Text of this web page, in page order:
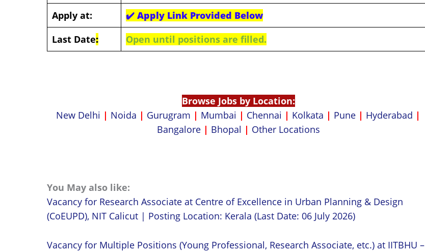
Apply at:
✔️ Apply Link Provided Below
Last Date: Open until positions are filled.
Browse Jobs by Location:
New Delhi | Noida | Gurugram | Mumbai | Chennai | Kolkata | Pune | Hyderabad |
Bangalore | Bhopal | Other Locations
You May also like:
Vacancy for Research Associate at Centre of Excellence in Urban Planning & Design
(CoEUPD), NIT Calicut | Posting Location: Kerala (Last Date: 06 July 2026)
Vacancy for Multiple Positions (Young Professional, Research Associate, etc.) at IITBHU –